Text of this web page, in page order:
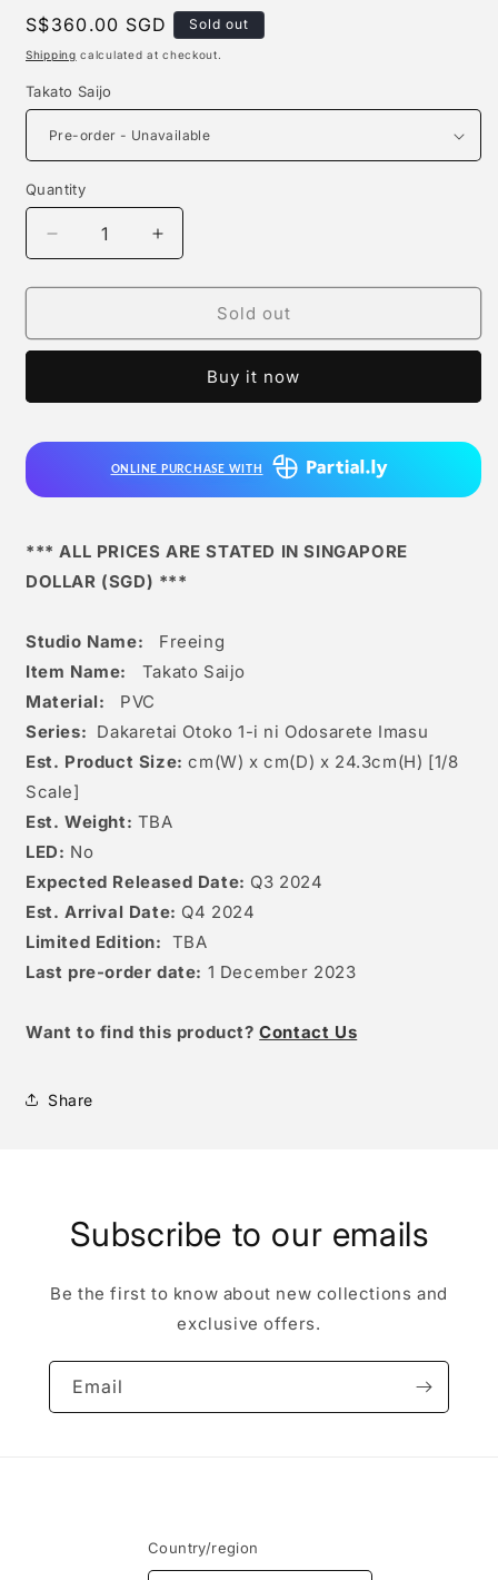
Regular
price
S$360.00 SGD Sold out
Shipping calculated at checkout.
Takato Saijo
Quantity
Quantity
Decrease
quantity
for
-
Increase
quantity
for
Freeing
-
Sold out
Buy it now
ONLINE PURCHASE WITH
*** ALL PRICES ARE STATED IN SINGAPORE
DOLLAR (SGD) ***
Studio Name:
Freeing
Item Name:
Takato Saijo
Material:
PVC
Series: Dakaretai Otoko 1-i ni Odosarete Imasu
Est. Product Size: cm(W) x cm(D) x 24.3cm(H) [1/8
Scale]
Est. Weight: TBA
LED: No
Expected Released Date: Q3 2024
Est. Arrival Date: Q4 2024
Limited Edition: TBA
Last pre-order date: 1 December 2023
Want to find this product?Contact Us
Share
Subscribe to our emails
Be the first to know about new collections and
exclusive offers.
Email
Country/region